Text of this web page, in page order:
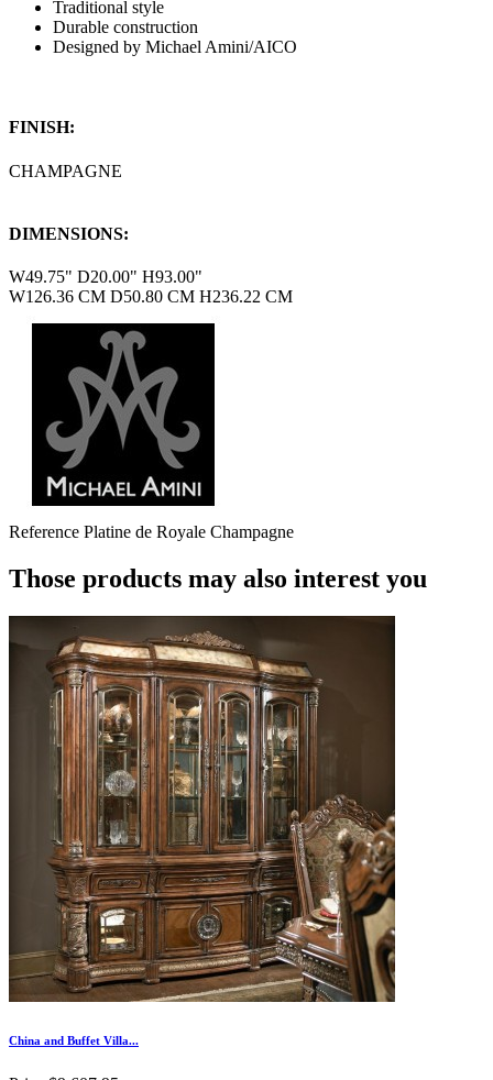
Traditional style
Durable construction
Designed by Michael Amini/AICO
FINISH:
CHAMPAGNE
DIMENSIONS:
W49.75" D20.00" H93.00"
W126.36 CM D50.80 CM H236.22 CM
Reference Platine de Royale Champagne
Those products may also interest you
China and Buffet Villa...